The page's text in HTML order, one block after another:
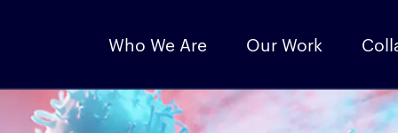
Who We Are Our Work